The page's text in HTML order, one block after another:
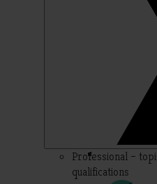
Professional –
qualifications